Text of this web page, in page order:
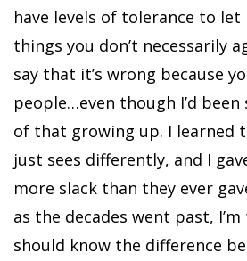
have levels of tolerance to
things you don’t necessarily
say that it’s wrong because
people…even though I’d
of that growing up. I learned
just sees differently, and I
more slack than they ever
as the decades went past,
should know the difference